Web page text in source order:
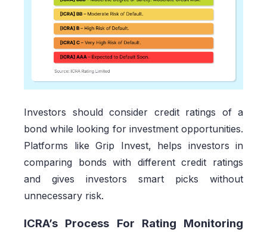
Investors should consider credit ratings of a
bond while looking for investment opportunities.
Platforms like Grip Invest, helps investors in
comparing bonds with different credit ratings
and gives investors smart picks without
unnecessary risk.
ICRA’s Process For Rating Monitoring